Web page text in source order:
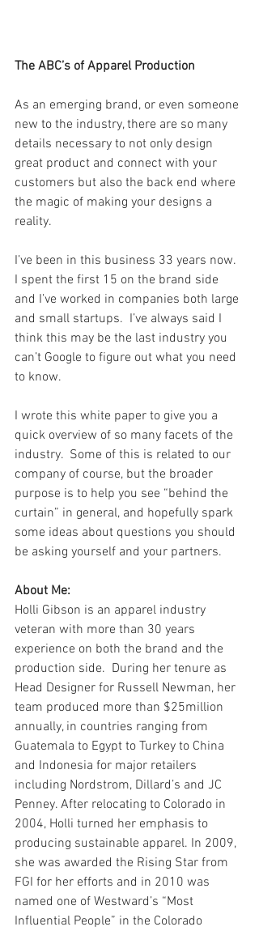
The ABC’s of Apparel Production
As an emerging brand, or even someone
new to the industry, there are so many
details necessary to not only design
great product and connect with your
customers but also the back end where
the magic of making your designs a
reality.
I’ve been in this business 33 years now.
I spent the first 15 on the brand side
and I’ve worked in companies both large
and small startups.  I’ve always said I
think this may be the last industry you
can’t Google to figure out what you need
to know.
I wrote this white paper to give you a
quick overview of so many facets of the
industry.  Some of this is related to our
company of course, but the broader
purpose is to help you see “behind the
curtain” in general, and hopefully spark
some ideas about questions you should
be asking yourself and your partners.
About Me:
Holli Gibson is an apparel industry
veteran with more than 30 years
experience on both the brand and the
production side.  During her tenure as
Head Designer for Russell Newman, her
team produced more than $25million
annually, in countries ranging from
Guatemala to Egypt to Turkey to China
and Indonesia for major retailers
including Nordstrom, Dillard’s and JC
Penney. After relocating to Colorado in
2004, Holli turned her emphasis to
producing sustainable apparel. In 2009,
she was awarded the Rising Star from
FGI for her efforts and in 2010 was
named one of Westward’s “Most
Influential People” in the Colorado